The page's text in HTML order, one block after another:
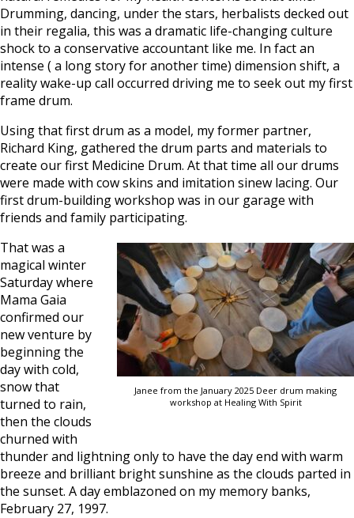
Drumming, dancing, under the stars, herbalists decked out
in their regalia, this was a dramatic life-changing culture
shock to a conservative accountant like me. In fact an
intense ( a long story for another time) dimension shift, a
reality wake-up call occurred driving me to seek out my first
frame drum.
Using that first drum as a model, my former partner,
Richard King, gathered the drum parts and materials to
create our first Medicine Drum. At that time all our drums
were made with cow skins and imitation sinew lacing. Our
first drum-building workshop was in our garage with
friends and family participating.
Janee from the January 2025 Deer drum making
workshop at Healing With Spirit
That was a
magical winter
Saturday where
Mama Gaia
confirmed our
new venture by
beginning the
day with cold,
snow that
turned to rain,
then the clouds
churned with
thunder and lightning only to have the day end with warm
breeze and brilliant bright sunshine as the clouds parted in
the sunset. A day emblazoned on my memory banks,
February 27, 1997.